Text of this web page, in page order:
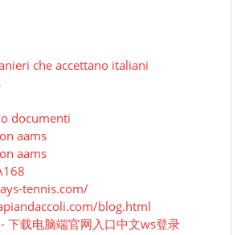
che accettano italiani
documenti
aams
aams
tennis.com/
blog.html
下载电脑端官网入口中文ws登录